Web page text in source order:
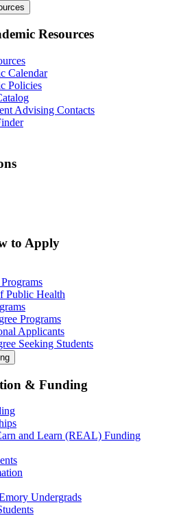
Resources
Calendar
Policies
Advising Contacts
to Apply
Public Health
Programs
Applicants
Seeking Students
& Funding
and Learn (REAL) Funding
Undergrads